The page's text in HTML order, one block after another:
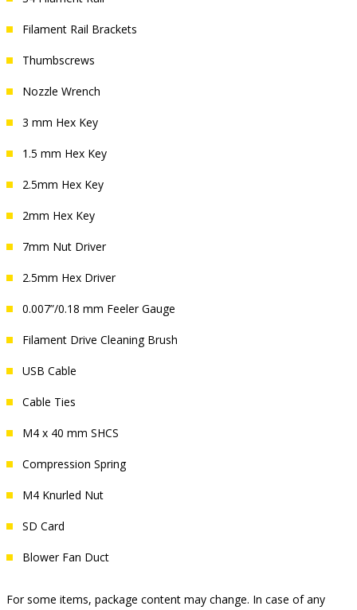
Filament Rail Brackets
Thumbscrews
Nozzle Wrench
3 mm Hex Key
1.5 mm Hex Key
2.5mm Hex Key
2mm Hex Key
7mm Nut Driver
2.5mm Hex Driver
0.007”/0.18 mm Feeler Gauge
Filament Drive Cleaning Brush
USB Cable
Cable Ties
M4 x 40 mm SHCS
Compression Spring
M4 Knurled Nut
SD Card
Blower Fan Duct
For some items, package content may change. In case of any